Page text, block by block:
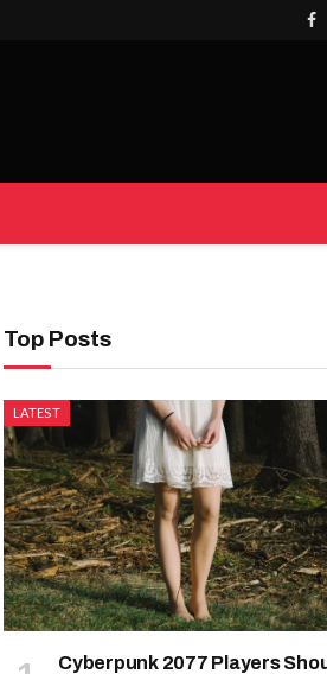
Top Posts
LATEST
Cyberpunk 2077 Players